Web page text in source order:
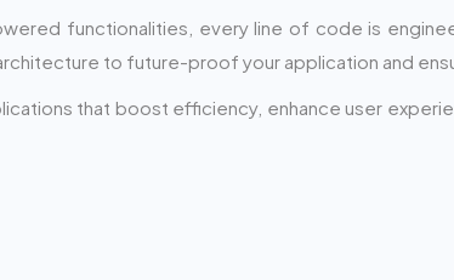
functionalities, every line of code is
to future-proof your application and
that boost efficiency, enhance user